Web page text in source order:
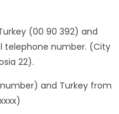
(00 90 392) and
telephone number. (City
22).
and Turkey from